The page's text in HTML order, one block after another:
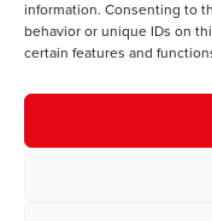
information. Consenting to
behavior or unique IDs on
certain features and